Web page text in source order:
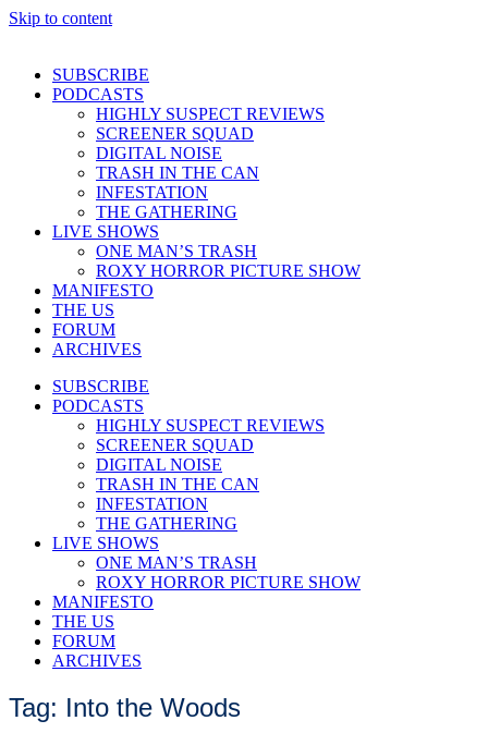
Skip to content
SUBSCRIBE
PODCASTS
HIGHLY SUSPECT REVIEWS
SCREENER SQUAD
DIGITAL NOISE
TRASH IN THE CAN
INFESTATION
THE GATHERING
LIVE SHOWS
ONE MAN’S TRASH
ROXY HORROR PICTURE SHOW
MANIFESTO
THE US
FORUM
ARCHIVES
SUBSCRIBE
PODCASTS
HIGHLY SUSPECT REVIEWS
SCREENER SQUAD
DIGITAL NOISE
TRASH IN THE CAN
INFESTATION
THE GATHERING
LIVE SHOWS
ONE MAN’S TRASH
ROXY HORROR PICTURE SHOW
MANIFESTO
THE US
FORUM
ARCHIVES
Tag: Into the Woods